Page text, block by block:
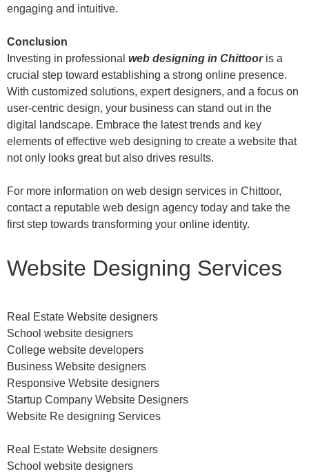
engaging and intuitive.
Conclusion
Investing in professional web designing in Chittooris a
crucial step toward establishing a strong online presence.
With customized solutions, expert designers, and a focus on
user-centric design, your business can stand out in the
digital landscape. Embrace the latest trends and key
elements of effective web designing to create a website that
not only looks great but also drives results.
For more information on web design services in Chittoor,
contact a reputable web design agency today and take the
first step towards transforming your online identity.
Website Designing Services
Real Estate Website designers
School website designers
College website developers
Business Website designers
Responsive Website designers
Startup Company Website Designers
Website Re designing Services
Real Estate Website designers
School website designers